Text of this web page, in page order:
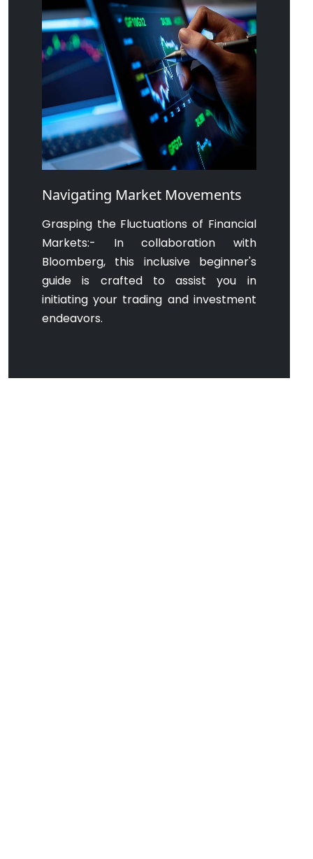
Navigating Market Movements
Grasping the Fluctuations of Financial
Markets:- In collaboration with
Bloomberg, this inclusive beginner's
guide is crafted to assist you in
initiating your trading and investment
endeavors.